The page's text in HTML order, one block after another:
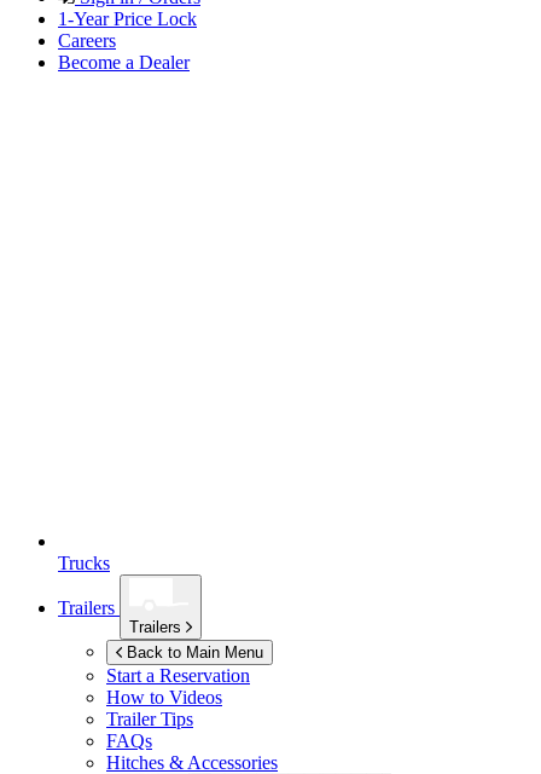
1-Year Price Lock
Careers
Become a Dealer
Trucks
Trailers
Trailers
Back to Main Menu
Start a Reservation
How to Videos
Trailer Tips
FAQs
Hitches & Accessories